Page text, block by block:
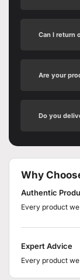
Can I return
Are your
Do you
Why
Authentic
Every product
Expert Advice
Every product